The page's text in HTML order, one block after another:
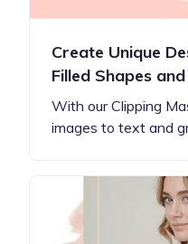
Create Unique
Filled Shapes
With our Clipping
images to text and